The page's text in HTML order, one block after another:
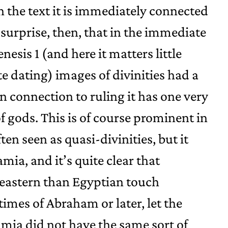
the text it is immediately connected
then, that in the immediate
1 (and here it matters little
dating) images of divinities had a
connection to ruling it has one very
gods. This is of course prominent in
seen as quasi-divinities, but it
and it’s quite clear that
than Egyptian touch
of Abraham or later, let the
did not have the same sort of